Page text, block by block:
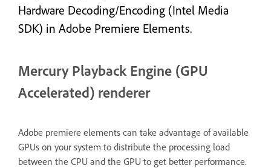
Hardware Decoding/Encoding (Intel Media
SDK) in Adobe Premiere Elements.
Mercury Playback Engine (GPU
Accelerated) renderer
Adobe premiere elements can take advantage of available
GPUs on your system to distribute the processing load
between the CPU and the GPU to get better performance.